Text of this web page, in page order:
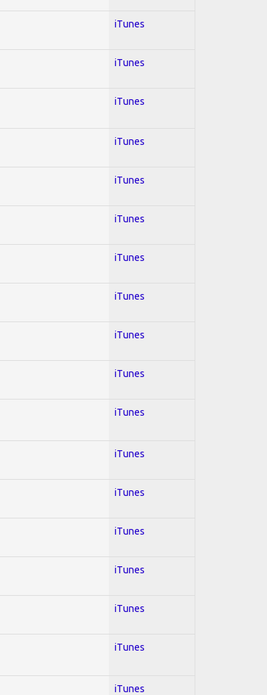
iTunes
iTunes
iTunes
iTunes
iTunes
iTunes
iTunes
iTunes
iTunes
iTunes
iTunes
iTunes
iTunes
iTunes
iTunes
iTunes
iTunes
iTunes